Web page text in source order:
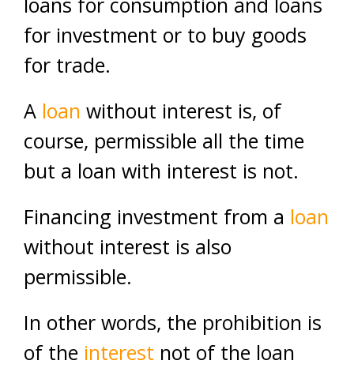
for investment or to buy goods
for trade.
A loan without interest is, of
course, permissible all the time
but a loan with interest is not.
Financing investment from a loan
without interest is also
permissible.
In other words, the prohibition is
of the interest not of the loan